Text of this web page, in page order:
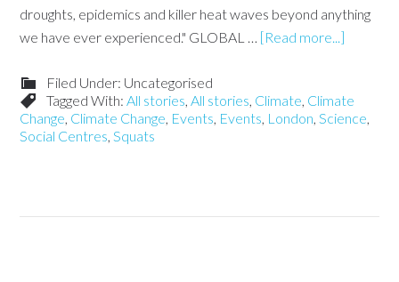
droughts, epidemics and killer heat waves beyond anything
we have ever experienced." GLOBAL … [Read more...]
Filed Under: Uncategorised
Tagged With:All stories,All stories, Climate, Climate
Change, Climate Change, Events, Events, London,Science,
Social Centres,Squats